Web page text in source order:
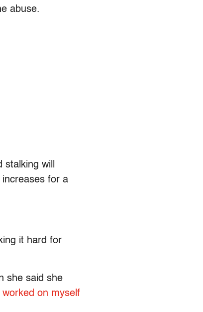
abuse.
will
for a
it hard for
she said she
worked on myself